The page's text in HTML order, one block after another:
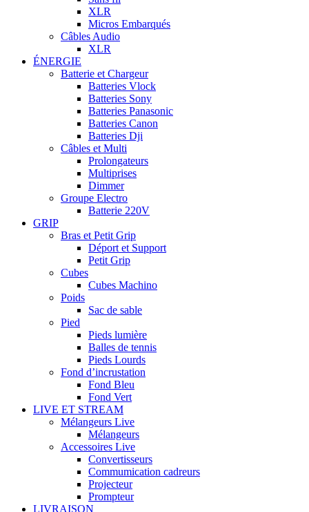
XLR
Micros Embarqués
Câbles Audio
XLR
ÉNERGIE
Batterie et Chargeur
Batteries Vlock
Batteries Sony
Batteries Panasonic
Batteries Canon
Batteries Dji
Câbles et Multi
Prolongateurs
Multiprises
Dimmer
Groupe Electro
Batterie 220V
GRIP
Bras et Petit Grip
Déport et Support
Petit Grip
Cubes
Cubes Machino
Poids
Sac de sable
Pied
Pieds lumière
Balles de tennis
Pieds Lourds
Fond d’incrustation
Fond Bleu
Fond Vert
LIVE ET STREAM
Mélangeurs Live
Mélangeurs
Accessoires Live
Convertisseurs
Commumication cadreurs
Projecteur
Prompteur
LIVRAISON